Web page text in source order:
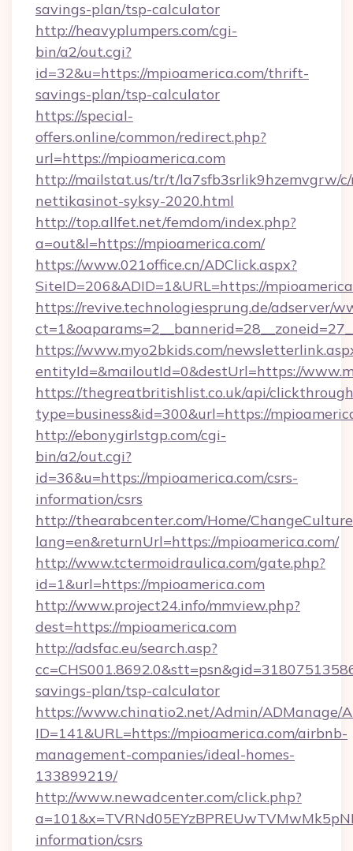
savings-plan/tsp-calculator
http://heavyplumpers.com/cgi-
bin/a2/out.cgi?
id=32&u=https://mpioamerica.com/thrift-
savings-plan/tsp-calculator
https://special-
offers.online/common/redirect.php?
url=https://mpioamerica.com
http://mailstat.us/tr/t/la7sfb3srlik9hzemvgrw/
nettikasinot-syksy-2020.html
http://top.allfet.net/femdom/index.php?
a=out&l=https://mpioamerica.com/
https://www.021office.cn/ADClick.aspx?
SiteID=206&ADID=1&URL=https://
https://revive.technologiesprung.de/adserver/
https://www.myo2bkids.com/
entityId=&mailoutId=0&destUrl=https://
https://thegreatbritishlist.co.uk/api/
type=business&id=300&url=https://
http://ebonygirlstgp.com/cgi-
bin/a2/out.cgi?
id=36&u=https://mpioamerica.com/csrs-
information/csrs
http://thearabcenter.com/Home/
lang=en&returnUrl=https://mpioamerica.com/
http://www.tctermoidraulica.com/gate.php?
id=1&url=https://mpioamerica.com
http://www.project24.info/mmview.php?
dest=https://mpioamerica.com
http://adsfac.eu/search.asp?
savings-plan/tsp-calculator
https://www.chinatio2.net/Admin/ADManage/
ID=141&URL=https://mpioamerica.com/airbnb-
management-companies/ideal-homes-
133899219/
http://www.newadcenter.com/click.php?
information/csrs